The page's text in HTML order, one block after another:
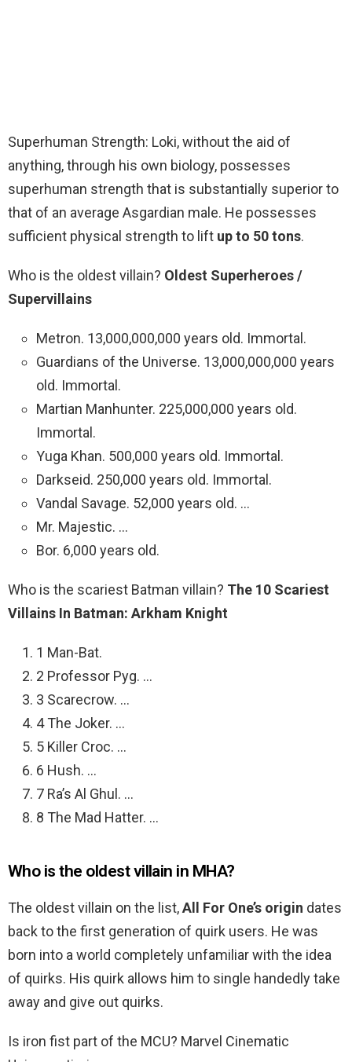
Superhuman Strength: Loki, without the aid of
anything, through his own biology, possesses
superhuman strength that is substantially superior to
that of an average Asgardian male. He possesses
sufficient physical strength to lift up to 50 tons.
Who is the oldest villain? Oldest Superheroes /
Supervillains
Metron. 13,000,000,000 years old. Immortal.
Guardians of the Universe. 13,000,000,000 years
old. Immortal.
Martian Manhunter. 225,000,000 years old.
Immortal.
Yuga Khan. 500,000 years old. Immortal.
Darkseid. 250,000 years old. Immortal.
Vandal Savage. 52,000 years old. …
Mr. Majestic. …
Bor. 6,000 years old.
Who is the scariest Batman villain? The 10 Scariest
Villains In Batman: Arkham Knight
1 Man-Bat.
2 Professor Pyg. …
3 Scarecrow. …
4 The Joker. …
5 Killer Croc. …
6 Hush. …
7 Ra’s Al Ghul. …
8 The Mad Hatter. …
Who is the oldest villain in MHA?
The oldest villain on the list,All For One’s origin dates
back to the first generation of quirk users. He was
born into a world completely unfamiliar with the idea
of quirks. His quirk allows him to single handedly take
away and give out quirks.
Is iron fist part of the MCU? Marvel Cinematic